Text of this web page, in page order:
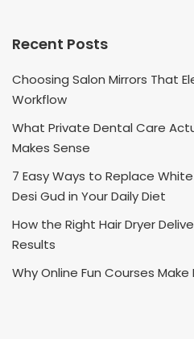
Recent Posts
Choosing Salon Mirrors That
Workflow
What Private Dental Care
Makes Sense
7 Easy Ways to Replace
Desi Gud in Your Daily Diet
How the Right Hair Dryer
Results
Why Online Fun Courses Make